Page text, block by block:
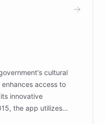
across 32 schools
countries while
and data-
cultural
access to
innovative
the app utilizes